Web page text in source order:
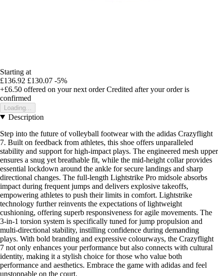
Starting at
£136.92 £130.07 -5%
+£6.50 offered on your next order Credited after your order is
confirmed
Loading...
Description
Step into the future of volleyball footwear with the adidas Crazyflight
7. Built on feedback from athletes, this shoe offers unparalleled
stability and support for high-impact plays. The engineered mesh upper
ensures a snug yet breathable fit, while the mid-height collar provides
essential lockdown around the ankle for secure landings and sharp
directional changes. The full-length Lightstrike Pro midsole absorbs
impact during frequent jumps and delivers explosive takeoffs,
empowering athletes to push their limits in comfort. Lightstrike
technology further reinvents the expectations of lightweight
cushioning, offering superb responsiveness for agile movements. The
3-in-1 torsion system is specifically tuned for jump propulsion and
multi-directional stability, instilling confidence during demanding
plays. With bold branding and expressive colourways, the Crazyflight
7 not only enhances your performance but also connects with cultural
identity, making it a stylish choice for those who value both
performance and aesthetics. Embrace the game with adidas and feel
unstoppable on the court.